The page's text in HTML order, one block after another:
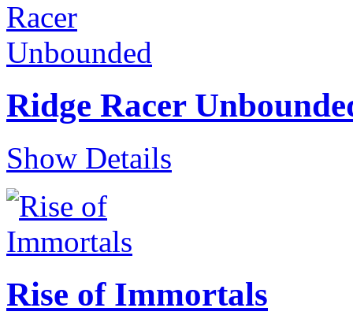
Ridge Racer
Show Details
Rise of Immortals